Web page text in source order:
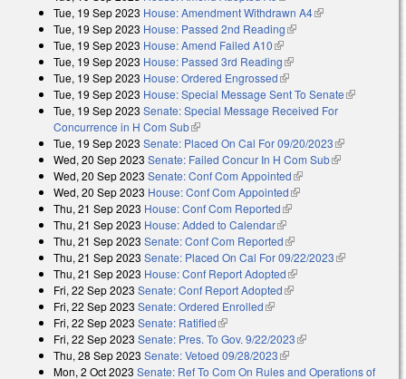
Tue, 19 Sep 2023 House: Amendment Withdrawn A4(link is
Tue, 19 Sep 2023 House: Passed 2nd Reading(link is external)
Tue, 19 Sep 2023 House: Amend Failed A10(link is external)
Tue, 19 Sep 2023 House: Passed 3rd Reading(link is external)
Tue, 19 Sep 2023 House: Ordered Engrossed(link is external)
Tue, 19 Sep 2023 House: Special Message Sent To Senate(link is
Tue, 19 Sep 2023 Senate: Special Message Received For
Concurrence in H Com Sub(link is external)
Tue, 19 Sep 2023 Senate: Placed On Cal For 09/20/2023(link is
external)
Wed, 20 Sep 2023 Senate: Failed Concur In H Com Sub(link is
Wed, 20 Sep 2023 Senate: Conf Com Appointed(link is external)
Wed, 20 Sep 2023 House: Conf Com Appointed(link is external)
Thu, 21 Sep 2023 House: Conf Com Reported(link is external)
Thu, 21 Sep 2023 House: Added to Calendar(link is external)
Thu, 21 Sep 2023 Senate: Conf Com Reported(link is external)
Thu, 21 Sep 2023 Senate: Placed On Cal For 09/22/2023(link is
Thu, 21 Sep 2023 House: Conf Report Adopted(link is external)
Fri, 22 Sep 2023 Senate: Conf Report Adopted(link is external)
Fri, 22 Sep 2023 Senate: Ordered Enrolled(link is external)
Fri, 22 Sep 2023 Senate: Ratified(link is external)
Fri, 22 Sep 2023 Senate: Pres. To Gov. 9/22/2023(link is external)
Thu, 28 Sep 2023 Senate: Vetoed 09/28/2023(link is external)
Mon, 2 Oct 2023 Senate: Ref To Com On Rules and Operations of